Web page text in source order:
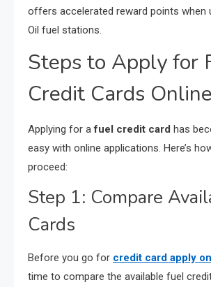
offers accelerated reward points when
Oil fuel stations.
Steps to Apply for
Credit Cards Online
Applying for afuel credit card has
easy with online applications. Here’s
proceed:
Step 1: Compare
Cards
Before you go for credit card apply
time to compare the available fuel